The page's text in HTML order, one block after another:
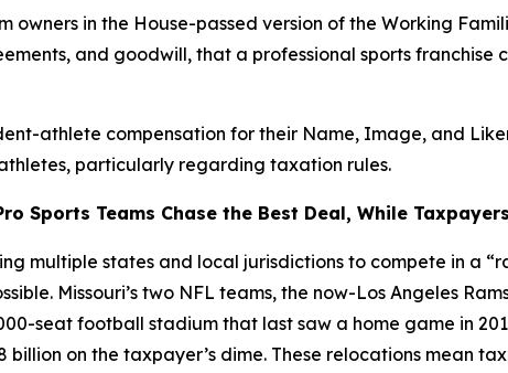
in the House-passed version of the Working
and goodwill, that a professional sports franchise
athlete compensation for their Name, Image, and
particularly regarding taxation rules.
Sports Teams Chase the Best Deal, While
multiple states and local jurisdictions to compete in a
Missouri’s two NFL teams, the now-Los Angeles
seat football stadium that last saw a home game in
on the taxpayer’s dime. These relocations mean